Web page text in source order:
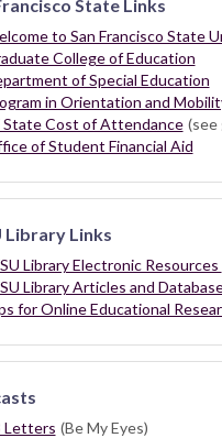
State Links
to San Francisco State
College of Education
of Special Education
in Orientation and
State Cost of Attendance (see
of Student Financial Aid
Library Links
Library Electronic Resources
Library Articles and
for Online Educational
Letters (Be My Eyes)